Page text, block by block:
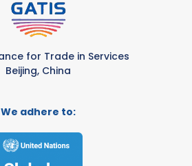
for Trade in Services
Beijing, China
We adhere to: